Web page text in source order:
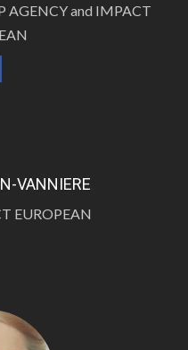
AGENCY and IMPACT
VANNIERE
EUROPEAN